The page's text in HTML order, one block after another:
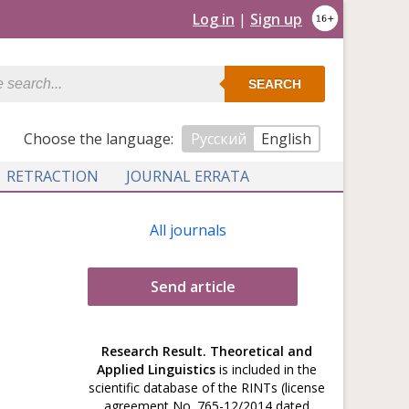
Log in | Sign up
SEARCH
Сhoose the language: Русский
English
RETRACTION
JOURNAL ERRATA
All journals
Send article
Research Result. Theoretical and
Applied Linguisticsis included in the
scientific database of the RINTs (license